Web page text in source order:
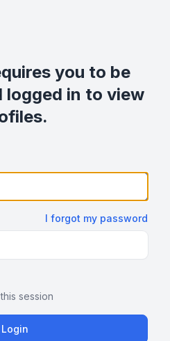
you to be
logged in to view
I forgot my password
session